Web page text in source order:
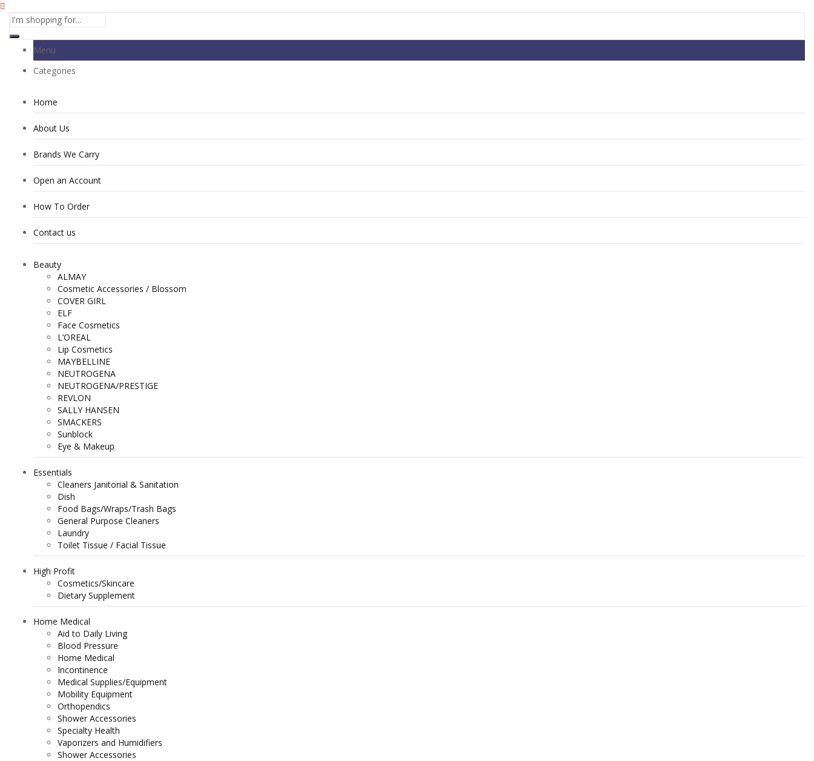
Menu
Categories
Home
About Us
Brands We Carry
Open an Account
How To Order
Contact us
Beauty
ALMAY
Cosmetic Accessories / Blossom
COVER GIRL
ELF
Face Cosmetics
L’OREAL
Lip Cosmetics
MAYBELLINE
NEUTROGENA
NEUTROGENA/PRESTIGE
REVLON
SALLY HANSEN
SMACKERS
Sunblock
Eye & Makeup
Essentials
Cleaners Janitorial & Sanitation
Dish
Food Bags/Wraps/Trash Bags
General Purpose Cleaners
Laundry
Toilet Tissue / Facial Tissue
High Profit
Cosmetics/Skincare
Dietary Supplement
Home Medical
Aid to Daily Living
Blood Pressure
Home Medical
Incontinence
Medical Supplies/Equipment
Mobility Equipment
Orthopendics
Shower Accessories
Specialty Health
Vaporizers and Humidifiers
Shower Accessories